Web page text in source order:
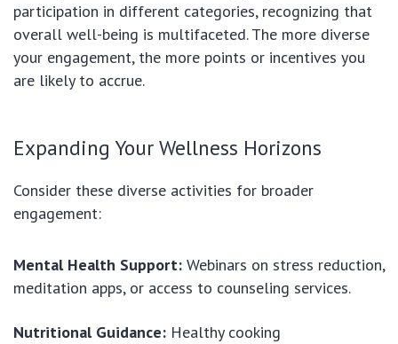
participation in different categories, recognizing that
overall well-being is multifaceted. The more diverse
your engagement, the more points or incentives you
are likely to accrue.
Expanding Your Wellness Horizons
Consider these diverse activities for broader
engagement:
Mental Health Support: Webinars on stress reduction,
meditation apps, or access to counseling services.
Nutritional Guidance: Healthy cooking